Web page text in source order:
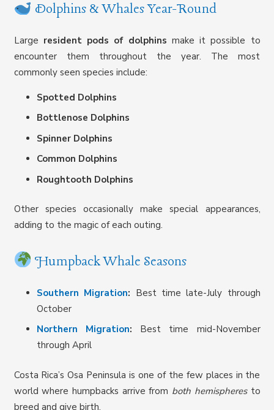
Dolphins & Whales Year-Round
Large resident pods of dolphins make it possible to
encounter them throughout the year. The most
commonly seen species include:
Spotted Dolphins
Bottlenose Dolphins
Spinner Dolphins
Common Dolphins
Roughtooth Dolphins
Other species occasionally make special appearances,
adding to the magic of each outing.
Humpback Whale Seasons
Southern Migration: Best time late-July through
October
Northern Migration: Best time mid-November
through April
Costa Rica’s Osa Peninsula is one of the few places in the
world where humpbacks arrive from both hemispheresto
breed and give birth.